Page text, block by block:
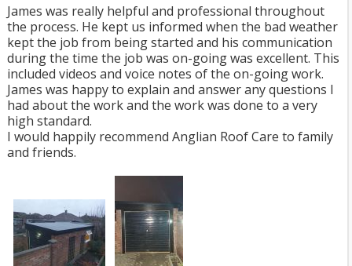
James was really helpful and professional throughout
the process. He kept us informed when the bad weather
kept the job from being started and his communication
during the time the job was on-going was excellent. This
included videos and voice notes of the on-going work.
James was happy to explain and answer any questions I
had about the work and the work was done to a very
high standard.
I would happily recommend Anglian Roof Care to family
and friends.